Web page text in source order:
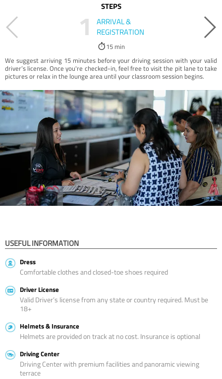
STEPS
1
ARRIVAL &
REGISTRATION
15 min
We suggest arriving 15 minutes before your driving session with your valid
driver’s license. Once you're checked-in, feel free to visit the pit lane to take
pictures or relax in the lounge area until your classroom session begins.
USEFUL INFORMATION
Dress
Comfortable clothes and closed-toe shoes required
Driver License
Valid Driver’s license from any state or country required. Must be
18+
Helmets & Insurance
Helmets are provided on track at no cost. Insurance is optional
Driving Center
Driving Center with premium facilities and panoramic viewing
terrace